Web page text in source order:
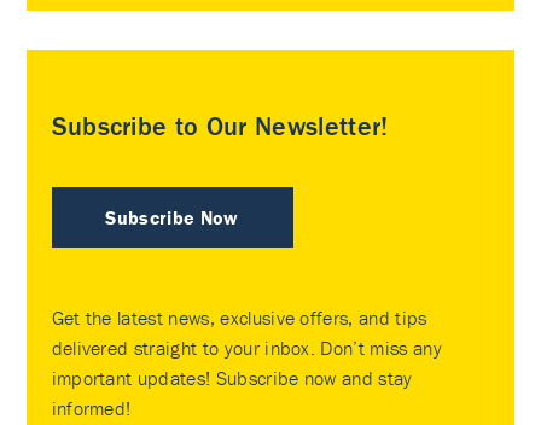
Subscribe to Our Newsletter!
Subscribe Now
Get the latest news, exclusive offers, and tips
delivered straight to your inbox. Don’t miss any
important updates! Subscribe now and stay
informed!